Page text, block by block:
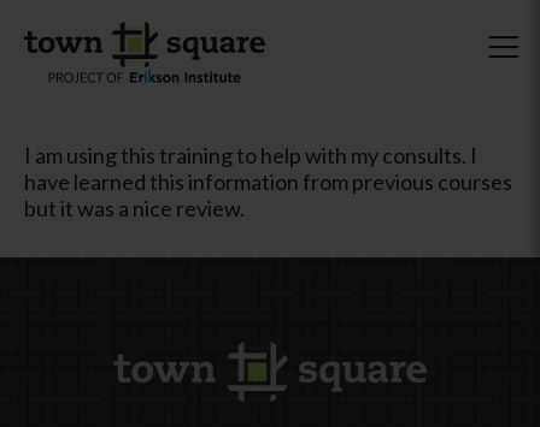
I am using this training to help with my consults. I
have learned this information from previous courses
but it was a nice review.